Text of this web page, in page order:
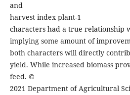
and
harvest index plant-1
characters had a true relationship
implying some amount of
both characters will directly
yield. While increased biomass
feed. ©
2021 Department of Agricultural